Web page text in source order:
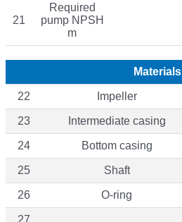
21
Required
pump NPSH
m
Materials
22 Impeller
23 Intermediate casing
24 Bottom casing
25 Shaft
26 O-ring
27